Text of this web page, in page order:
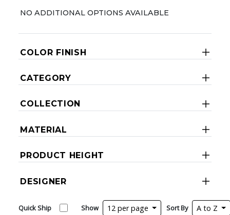
NO ADDITIONAL OPTIONS AVAILABLE
COLOR FINISH
CATEGORY
COLLECTION
MATERIAL
PRODUCT HEIGHT
DESIGNER
Quick Ship Show 12 per page Sort By A to Z